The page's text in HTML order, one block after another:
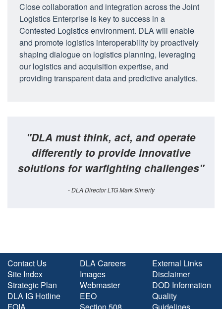
Close collaboration and integration across the Joint
Logistics Enterprise is key to success in a
Contested Logistics environment. DLA will enable
and promote logistics interoperability by proactively
shaping dialogue on logistics planning, leveraging
our logistics and acquisition expertise, and
providing transparent data and predictive analytics.
"DLA must think, act, and operate
differently to provide innovative
solutions for warfighting challenges"
- DLA Director LTG Mark Simerly
Contact Us
Site Index
Strategic Plan
DLA IG Hotline
DLA Careers
Images
Webmaster
EEO
External Links
Disclaimer
DOD Information
Quality